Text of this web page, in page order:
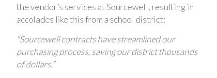
the vendor’s services at Sourcewell, resulting in
accolades like this from a school district:
“Sourcewell contracts have streamlined our
purchasing process, saving our district thousands
of dollars.”